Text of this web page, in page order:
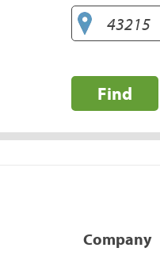
Find
Company